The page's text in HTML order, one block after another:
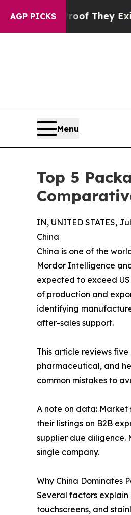
AGP PICKS
They ExistFox News
Menu
Top 5
IN, UNITED STATES,
China
China is one of the
Mordor Intelligence
expected to exceed
of production and
identifying
after-sales support.
This article reviews
pharmaceutical, and
common mistakes to
A note on data:
their listings on B2B
supplier due diligence.
single company.
Why China Dominates
Several factors explain
touchscreens, and